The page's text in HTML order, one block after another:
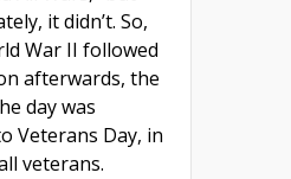
it didn’t. So,
War II followed
afterwards, the
day was
Veterans Day, in
veterans.